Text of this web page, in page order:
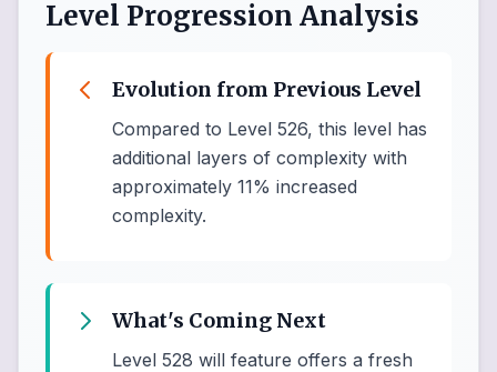
Level Progression Analysis
Evolution from Previous Level
Compared to Level 526, this level has
additional layers of complexity with
approximately 11% increased
complexity.
What's Coming Next
Level 528 will feature offers a fresh